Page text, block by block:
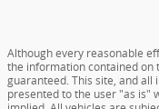
Although every reasonable
the information contained on
guaranteed. This site, and
presented to the user "as is"